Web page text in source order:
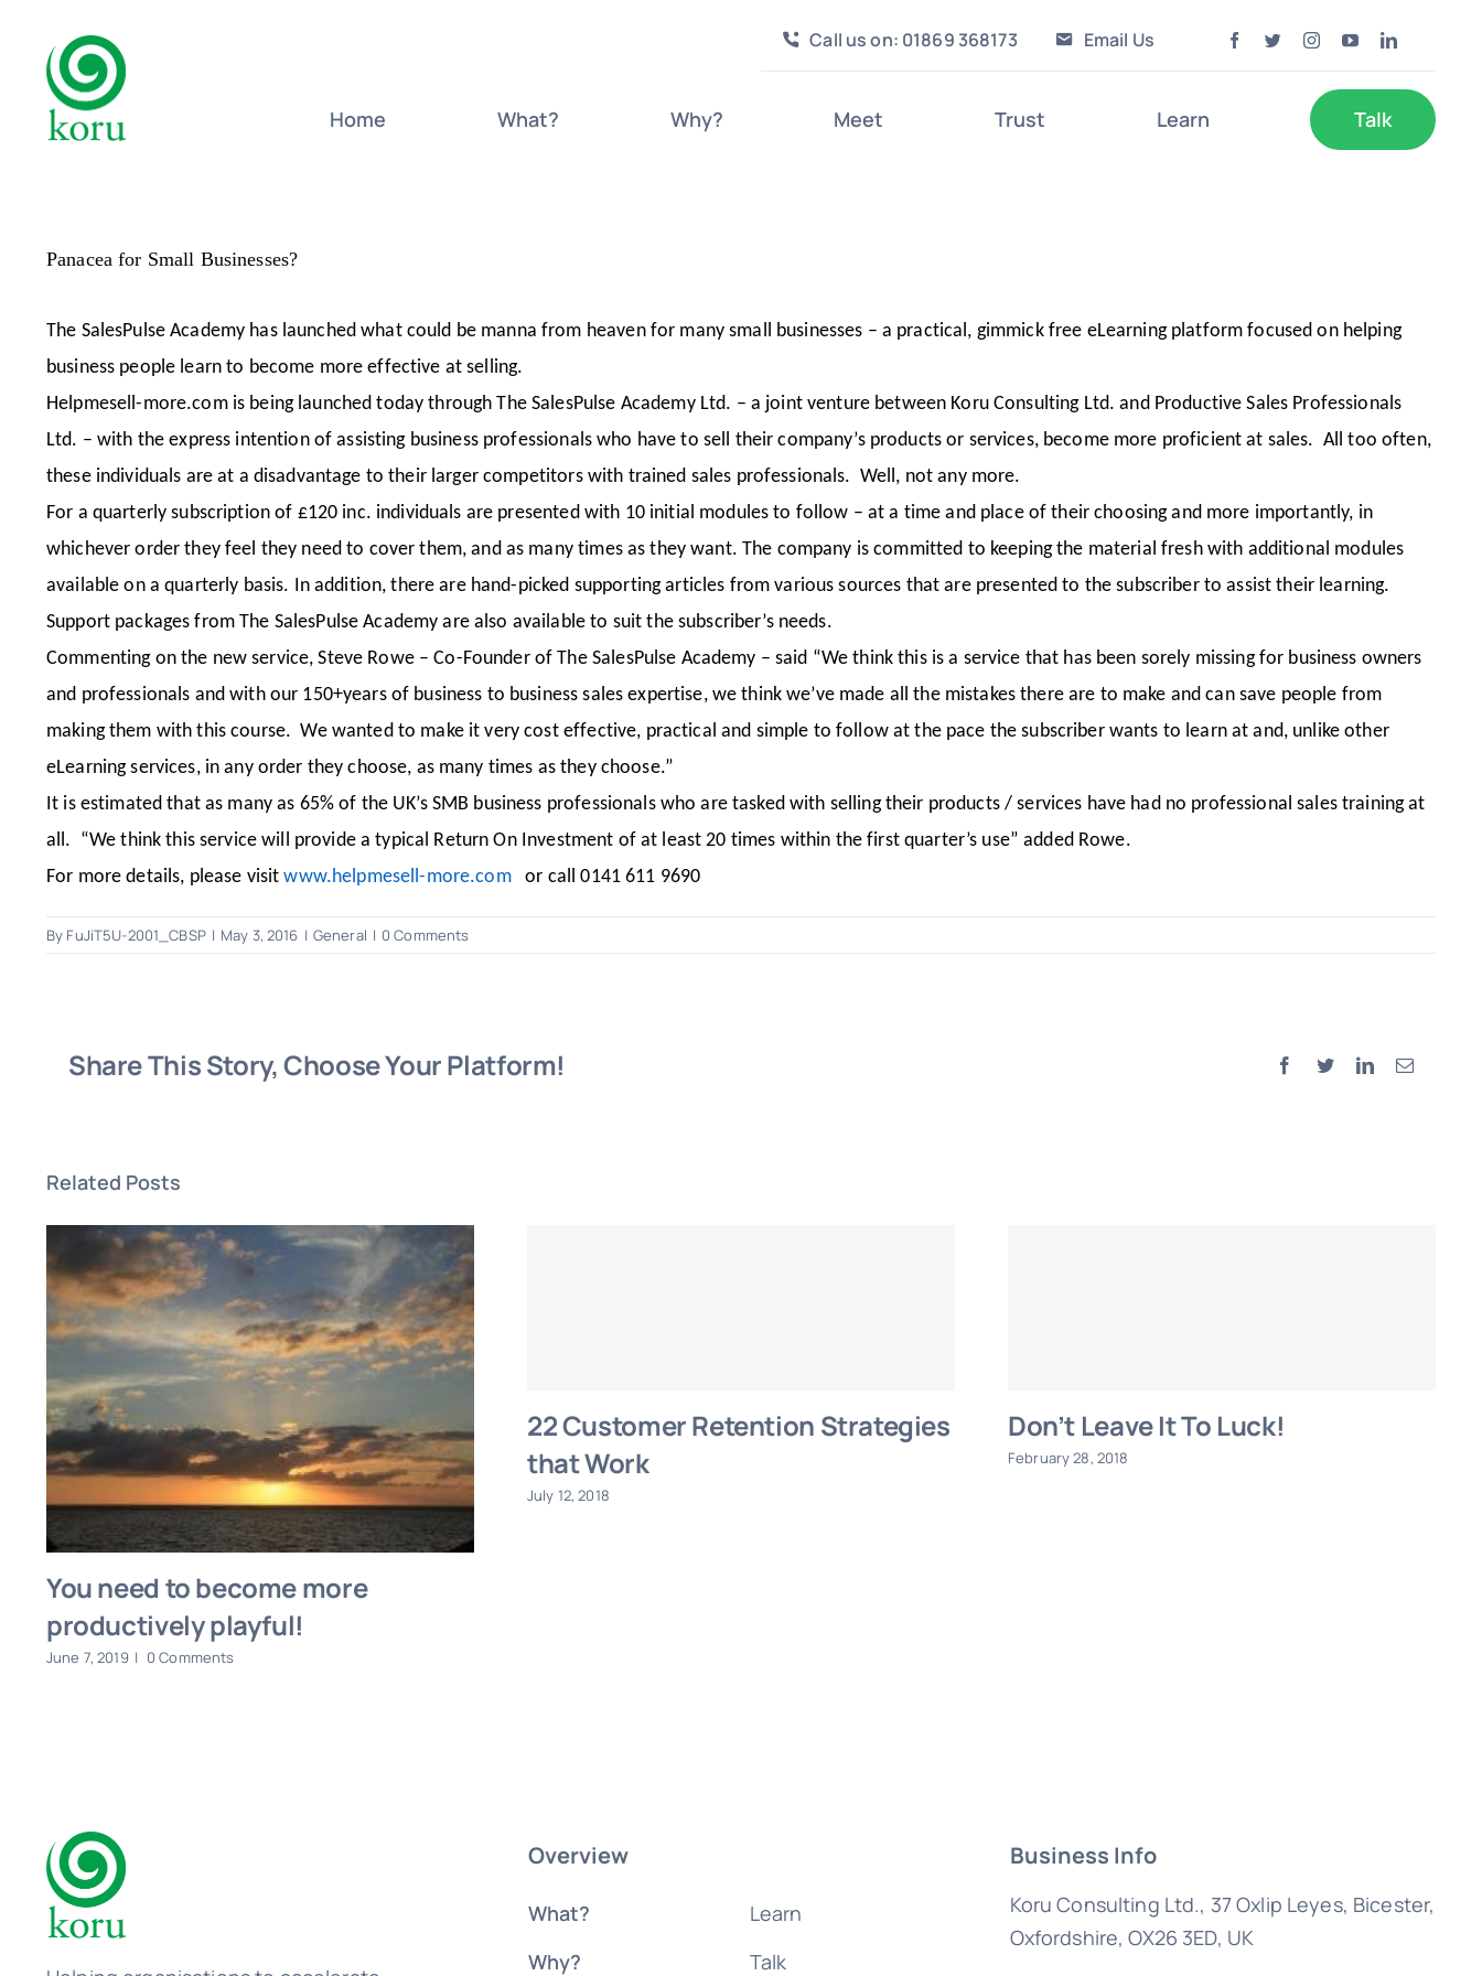
content
Call us on: 01869 368173 Email Us
Home What? Why? Meet Trust Learn Talk
Panacea for Small Businesses?
The SalesPulse Academy has launched what could be manna from heaven for many small businesses – a practical, gimmick free eLearning platform focused on helping
business people learn to become more effective at selling.
Helpmesell-more.com is being launched today through The SalesPulse Academy Ltd. – a joint venture between Koru Consulting Ltd. and Productive Sales Professionals
Ltd. – with the express intention of assisting business professionals who have to sell their company’s products or services, become more proficient at sales. All too often,
these individuals are at a disadvantage to their larger competitors with trained sales professionals. Well, not any more.
For a quarterly subscription of £120 inc. individuals are presented with 10 initial modules to follow – at a time and place of their choosing and more importantly, in
whichever order they feel they need to cover them, and as many times as they want. The company is committed to keeping the material fresh with additional modules
available on a quarterly basis. In addition, there are hand-picked supporting articles from various sources that are presented to the subscriber to assist their learning.
Support packages from The SalesPulse Academy are also available to suit the subscriber’s needs.
Commenting on the new service, Steve Rowe – Co-Founder of The SalesPulse Academy – said “We think this is a service that has been sorely missing for business owners
and professionals and with our 150+years of business to business sales expertise, we think we’ve made all the mistakes there are to make and can save people from
making them with this course. We wanted to make it very cost effective, practical and simple to follow at the pace the subscriber wants to learn at and, unlike other
eLearning services, in any order they choose, as many times as they choose.”
It is estimated that as many as 65% of the UK’s SMB business professionals who are tasked with selling their products / services have had no professional sales training at
all. “We think this service will provide a typical Return On Investment of at least 20 times within the first quarter’s use” added Rowe.
For more details, please visitwww.helpmesell-more.comor call 0141 611 9690
By FuJiT5U-2001_CBSP | May 3, 2016 | General | 0 Comments
Share This Story, Choose Your Platform! Facebook
TwitterLinkedInEmail
Related Posts
You need to become more
productively playful!
June 7, 2019 | 0 Comments
22 Customer Retention Strategies
that Work
July 12, 2018
Don’t Leave It To Luck!
February 28, 2018
Overview
What?
Why?
Learn
Talk
Business Info
Koru Consulting Ltd., 37 Oxlip Leyes, Bicester,
Oxfordshire, OX26 3ED, UK